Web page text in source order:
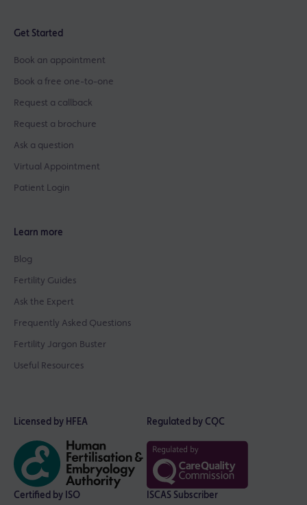
Get Started
Book an appointment
Book a free one-to-one
Request a callback
Request a brochure
Ask a question
Virtual Appointment
Patient Login
Learn more
Blog
Fertility Guides
Ask the Expert
Frequently Asked Questions
Fertility Jargon Buster
Useful Resources
Licensed by HFEA Regulated by CQC
Certified by ISO ISCAS Subscriber